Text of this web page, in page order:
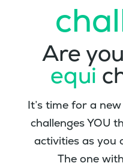
Are
equi
It’s time for a
challenges YOU
activities as you
The one